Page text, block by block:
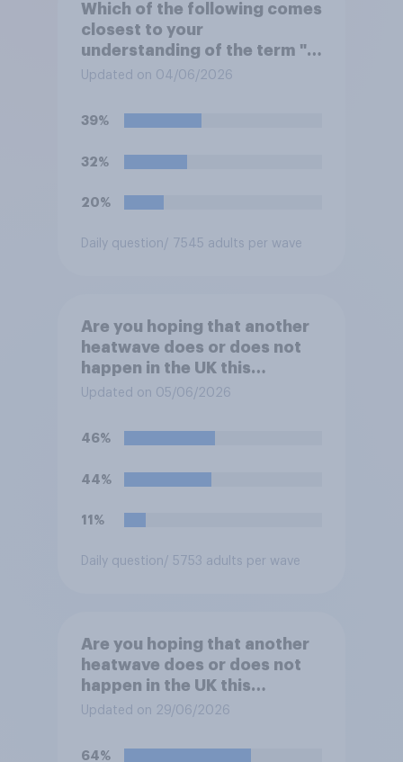
Which of the following comes
closest to your
understanding of the term "El
Niño"?
Updated on 04/06/2026
39%
32%
20%
Daily question/ 7545 adults per wave
Are you hoping that another
heatwave does or does not
happen in the UK this
summer?
Updated on 05/06/2026
46%
44%
11%
Daily question/ 5753 adults per wave
Are you hoping that another
heatwave does or does not
happen in the UK this
summer?
Updated on 29/06/2026
64%